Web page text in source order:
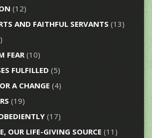
(12)
AND FAITHFUL SERVANTS (13)
FEAR(10)
FULFILLED (5)
A CHANGE (4)
(19)
(17)
OUR LIFE-GIVING SOURCE (11)